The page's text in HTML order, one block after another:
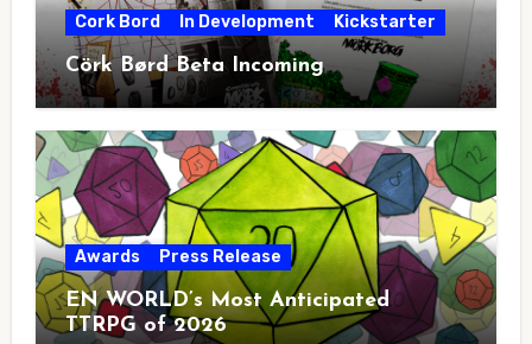
Cork Bord In Development Kickstarter
Cörk Børd Beta Incoming
Awards Press Release
EN WORLD’s Most Anticipated
TTRPG of 2026